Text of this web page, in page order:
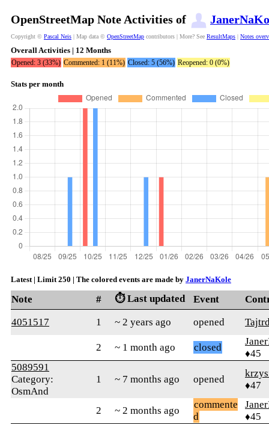
OpenStreetMap Note Activities of
Copyright © Pascal Neis | Map data © OpenStreetMap contributors | More? See ResultMaps | Notes
Overall Activities | 12 Months
Opened: 3 (33%) Commented: 1 (11%) Closed: 5 (56%) Reopened: 0 (0%)
Stats per month
Latest | Limit 250 | The colored events are made by JanerNaKole
Note # ⏱️ Last updated Event
4051517
1 ~ 2 years ago opened
2 ~ 1 month ago closed
♦45
5089591
Category:
OsmAnd
1 ~ 7 months ago opened
♦47
2 ~ 2 months ago
commente
d
♦45